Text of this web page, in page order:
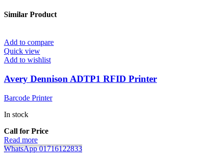
Similar Product
Add to compare
Quick view
Add to wishlist
Avery Dennison ADTP1 RFID Printer
Barcode Printer
In stock
Call for Price
Read more
WhatsApp 01716122833